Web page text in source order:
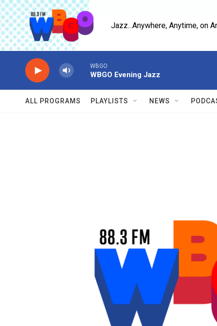
Skip to main content
Jazz...Anywhere, Anytime, on
WBGO
WBGO Evening Jazz
ALL PROGRAMS PLAYLISTS NEWS